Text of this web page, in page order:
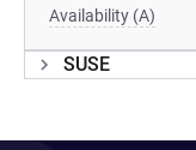
Availability (A)
SUSE